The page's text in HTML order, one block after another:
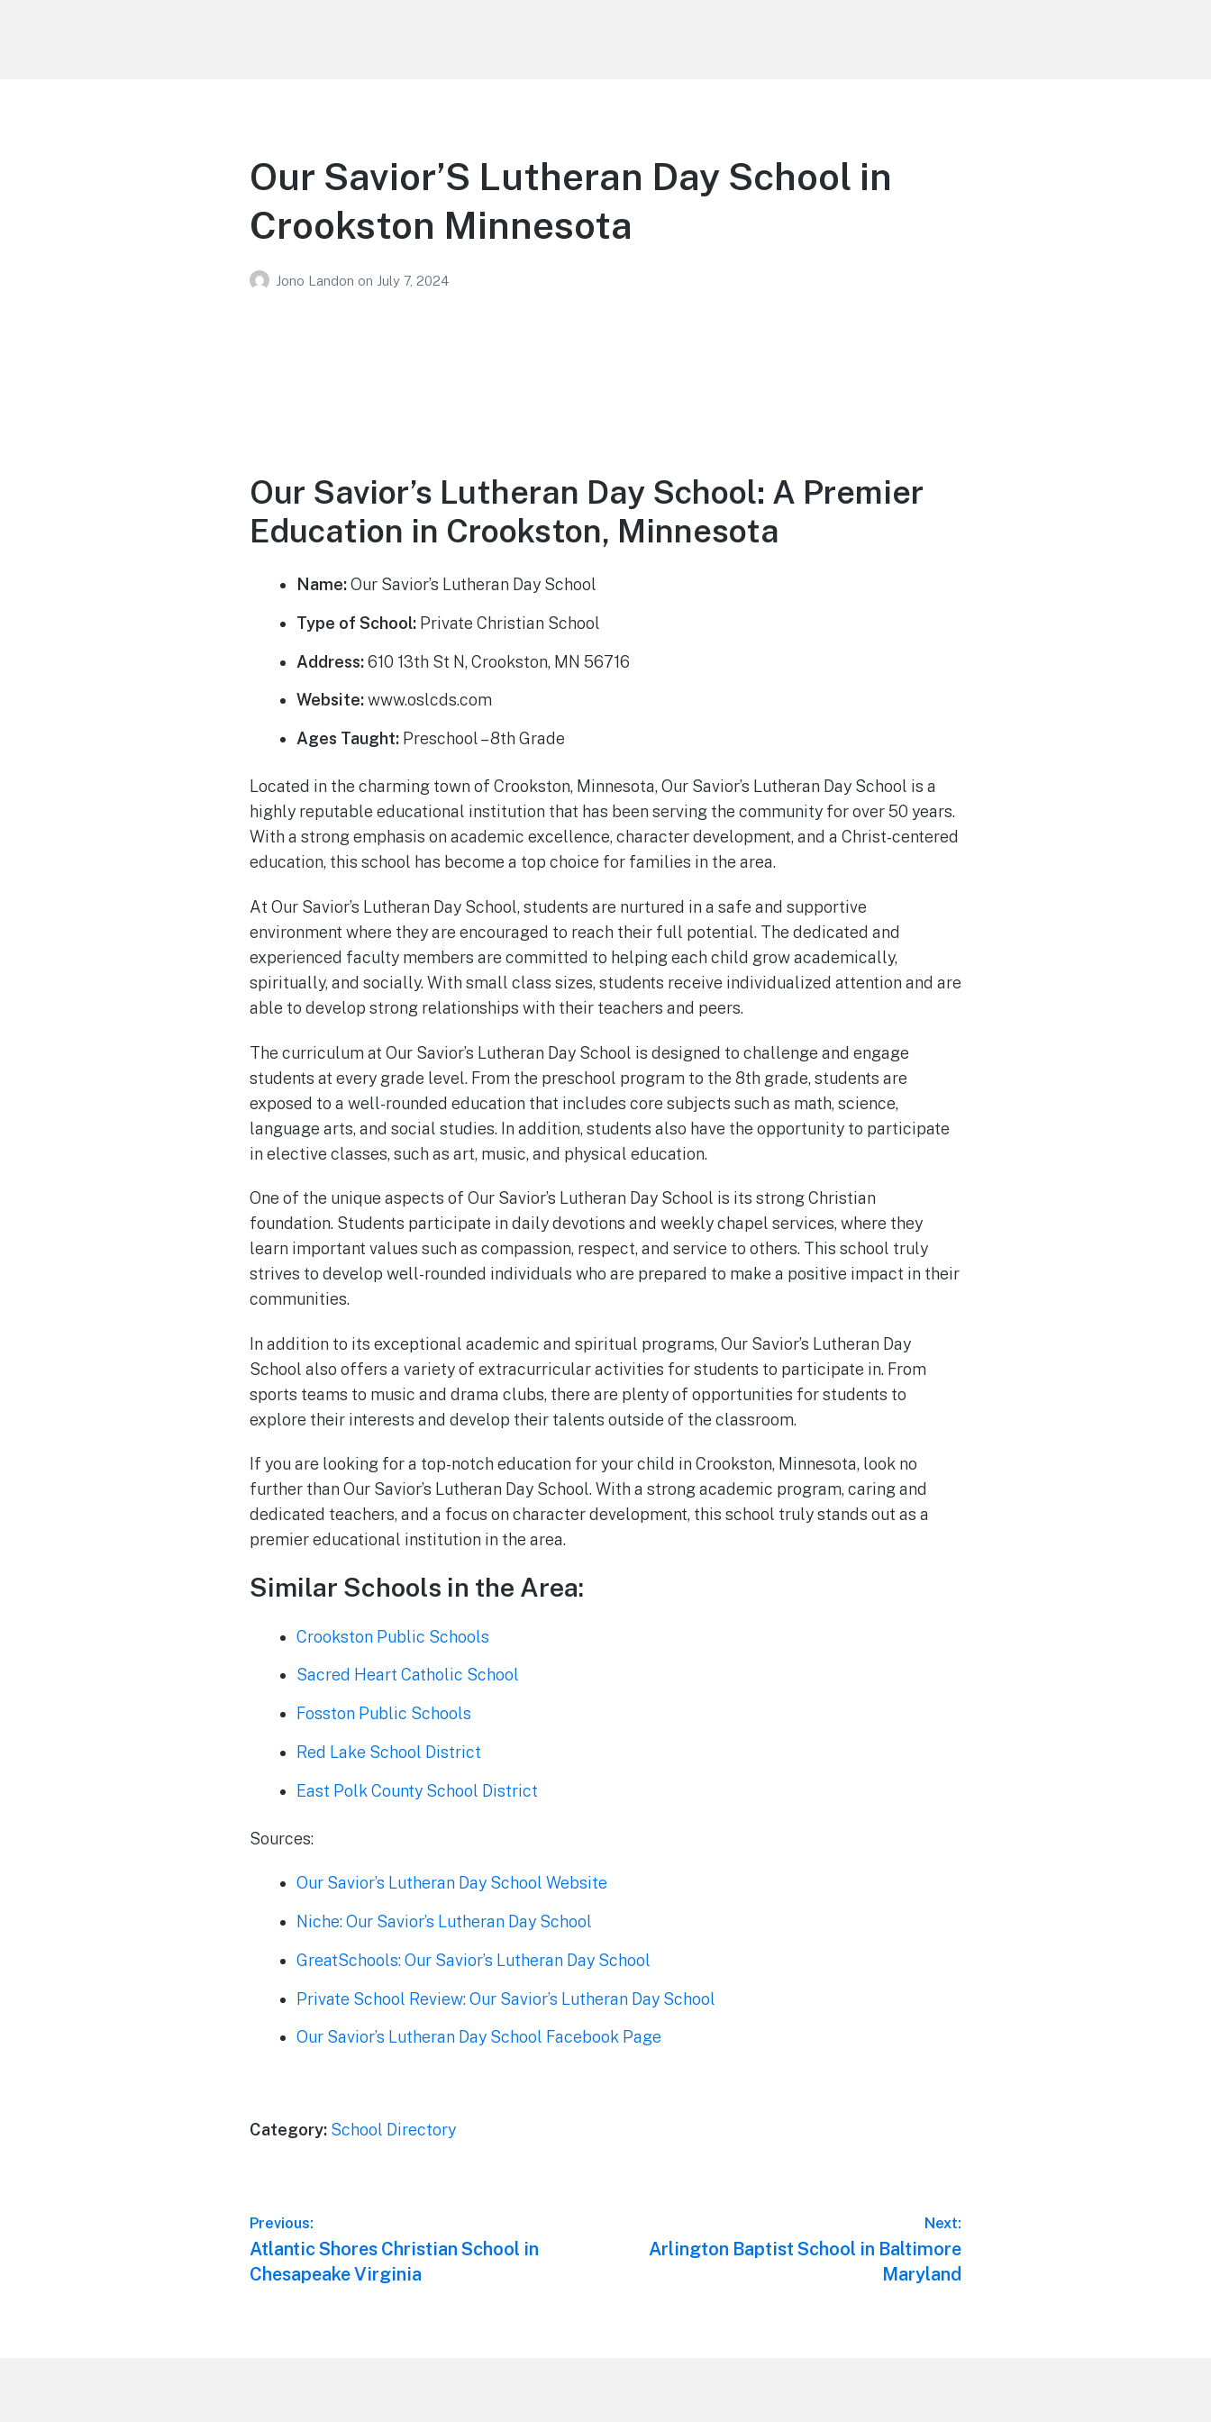
Our Savior’S Lutheran Day School in
Crookston Minnesota
Jono Landon on July 7, 2024
Our Savior’s Lutheran Day School: A Premier
Education in Crookston, Minnesota
Name:Our Savior’s Lutheran Day School
Type of School: Private Christian School
Address:610 13th St N, Crookston, MN 56716
Website:www.oslcds.com
Ages Taught: Preschool – 8th Grade
Located in the charming town of Crookston, Minnesota, Our Savior’s Lutheran Day School is a
highly reputable educational institution that has been serving the community for over 50 years.
With a strong emphasis on academic excellence, character development, and a Christ-centered
education, this school has become a top choice for families in the area.
At Our Savior’s Lutheran Day School, students are nurtured in a safe and supportive
environment where they are encouraged to reach their full potential. The dedicated and
experienced faculty members are committed to helping each child grow academically,
spiritually, and socially. With small class sizes, students receive individualized attention and are
able to develop strong relationships with their teachers and peers.
The curriculum at Our Savior’s Lutheran Day School is designed to challenge and engage
students at every grade level. From the preschool program to the 8th grade, students are
exposed to a well-rounded education that includes core subjects such as math, science,
language arts, and social studies. In addition, students also have the opportunity to participate
in elective classes, such as art, music, and physical education.
One of the unique aspects of Our Savior’s Lutheran Day School is its strong Christian
foundation. Students participate in daily devotions and weekly chapel services, where they
learn important values such as compassion, respect, and service to others. This school truly
strives to develop well-rounded individuals who are prepared to make a positive impact in their
communities.
In addition to its exceptional academic and spiritual programs, Our Savior’s Lutheran Day
School also offers a variety of extracurricular activities for students to participate in. From
sports teams to music and drama clubs, there are plenty of opportunities for students to
explore their interests and develop their talents outside of the classroom.
If you are looking for a top-notch education for your child in Crookston, Minnesota, look no
further than Our Savior’s Lutheran Day School. With a strong academic program, caring and
dedicated teachers, and a focus on character development, this school truly stands out as a
premier educational institution in the area.
Similar Schools in the Area:
Crookston Public Schools
Sacred Heart Catholic School
Fosston Public Schools
Red Lake School District
East Polk County School District
Sources:
Our Savior’s Lutheran Day School Website
Niche: Our Savior’s Lutheran Day School
GreatSchools: Our Savior’s Lutheran Day School
Private School Review: Our Savior’s Lutheran Day School
Our Savior’s Lutheran Day School Facebook Page
Category: School Directory
Post
navigation
Previous:
Previous
post:
Atlantic Shores Christian School in
Chesapeake Virginia
Next:
Next
Arlington Baptist School in Baltimore
Maryland